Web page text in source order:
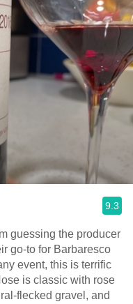
9.3
guessing the producer
go-to for Barbaresco
event, this is terrific
is classic with rose
flecked gravel, and